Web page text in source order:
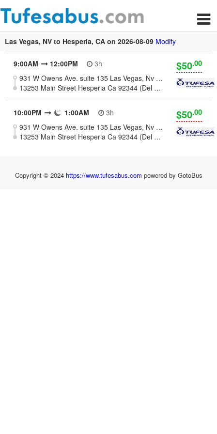
Las Vegas, NV to Hesperia, CA on 2026-08-09 Modify
9:00AM 12:00PM
3h
931 W Owens Ave. suite 135 Las Vegas, Nv 89106
13253 Main Street Hesperia Ca 92344 (Del Taco Parking Lot)
$50.00
10:00PM 1:00AM
3h
931 W Owens Ave. suite 135 Las Vegas, Nv 89106
13253 Main Street Hesperia Ca 92344 (Del Taco Parking Lot)
$50.00
Copyright © 2024 https://www.tufesabus.com powered by GotoBus